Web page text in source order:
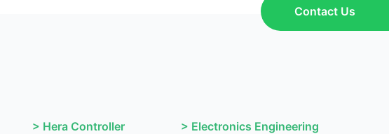
Contact Us
> Hera Controller
> Electronics Engineering